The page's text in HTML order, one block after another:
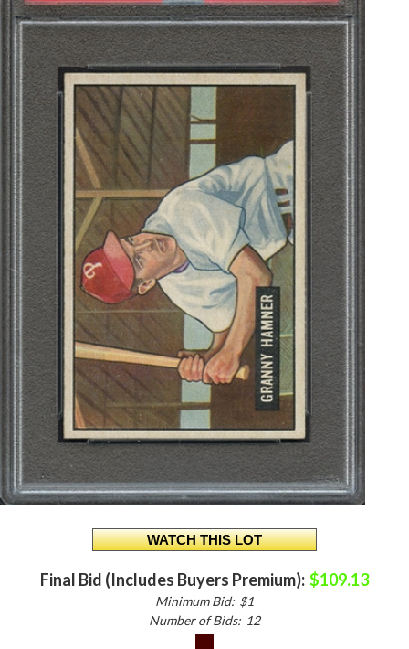
Final Bid (Includes Buyers Premium): $109.13
Minimum Bid: $1
Number of Bids: 12